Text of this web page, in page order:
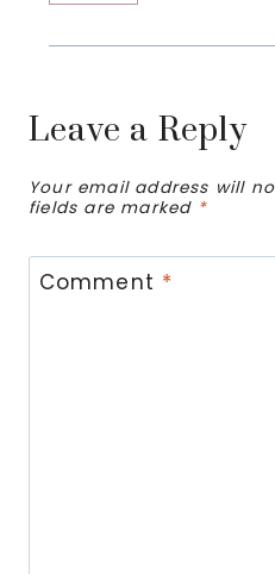
Leave a Reply
Your email address will
fields are marked *
Comment *